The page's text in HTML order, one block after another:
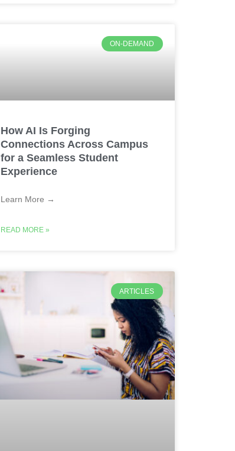
ON-DEMAND
How AI Is Forging
Connections Across Campus
for a Seamless Student
Experience
Learn More →
READ MORE »
ARTICLES